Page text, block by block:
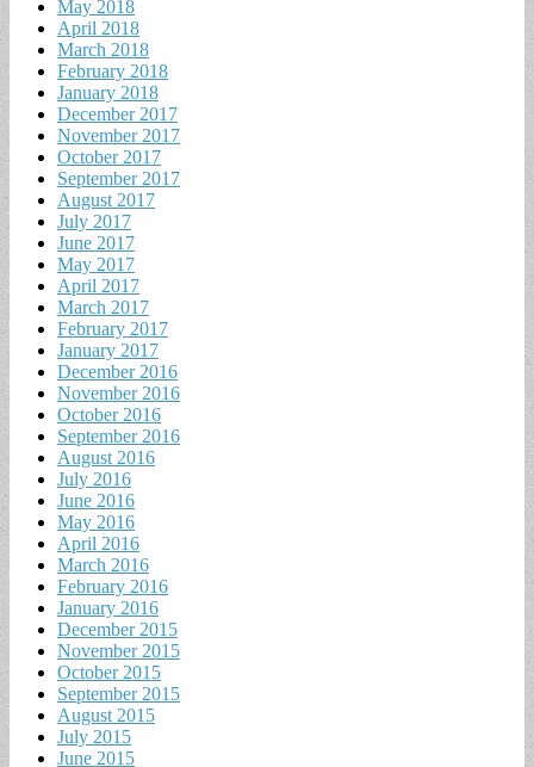
May 2018
April 2018
March 2018
February 2018
January 2018
December 2017
November 2017
October 2017
September 2017
August 2017
July 2017
June 2017
May 2017
April 2017
March 2017
February 2017
January 2017
December 2016
November 2016
October 2016
September 2016
August 2016
July 2016
June 2016
May 2016
April 2016
March 2016
February 2016
January 2016
December 2015
November 2015
October 2015
September 2015
August 2015
July 2015
June 2015